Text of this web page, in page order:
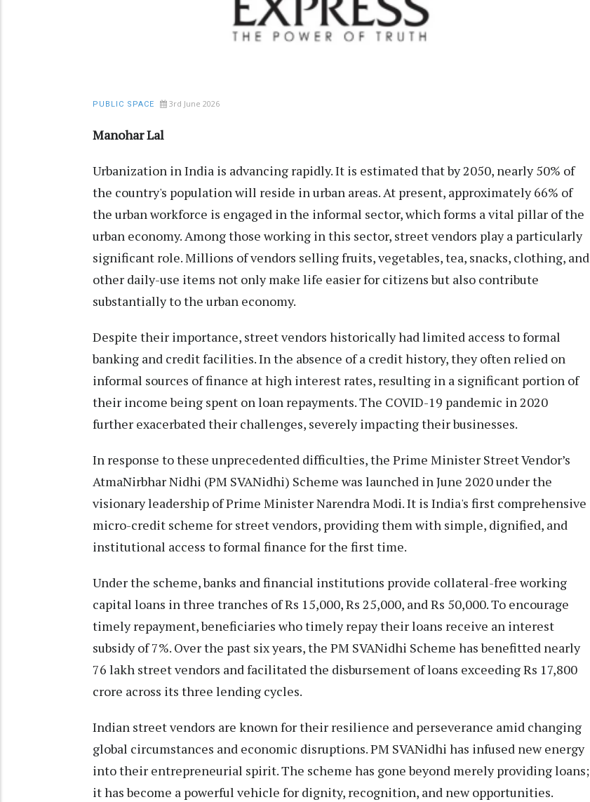
PUBLIC SPACE 3rd June 2026
Manohar Lal
Urbanization in India is advancing rapidly. It is estimated that by 2050, nearly 50% of
the country's population will reside in urban areas. At present, approximately 66% of
the urban workforce is engaged in the informal sector, which forms a vital pillar of the
urban economy. Among those working in this sector, street vendors play a particularly
significant role. Millions of vendors selling fruits, vegetables, tea, snacks, clothing, and
other daily-use items not only make life easier for citizens but also contribute
substantially to the urban economy.
Despite their importance, street vendors historically had limited access to formal
banking and credit facilities. In the absence of a credit history, they often relied on
informal sources of finance at high interest rates, resulting in a significant portion of
their income being spent on loan repayments. The COVID-19 pandemic in 2020
further exacerbated their challenges, severely impacting their businesses.
In response to these unprecedented difficulties, the Prime Minister Street Vendor’s
AtmaNirbhar Nidhi (PM SVANidhi) Scheme was launched in June 2020 under the
visionary leadership of Prime Minister Narendra Modi. It is India's first comprehensive
micro-credit scheme for street vendors, providing them with simple, dignified, and
institutional access to formal finance for the first time.
Under the scheme, banks and financial institutions provide collateral-free working
capital loans in three tranches of Rs 15,000, Rs 25,000, and Rs 50,000. To encourage
timely repayment, beneficiaries who timely repay their loans receive an interest
subsidy of 7%. Over the past six years, the PM SVANidhi Scheme has benefitted nearly
76 lakh street vendors and facilitated the disbursement of loans exceeding Rs 17,800
crore across its three lending cycles.
Indian street vendors are known for their resilience and perseverance amid changing
global circumstances and economic disruptions. PM SVANidhi has infused new energy
into their entrepreneurial spirit. The scheme has gone beyond merely providing loans;
it has become a powerful vehicle for dignity, recognition, and new opportunities.